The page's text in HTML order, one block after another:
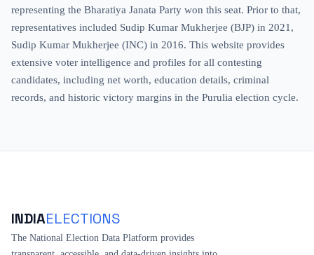
representing the Bharatiya Janata Party won this seat. Prior to that,
representatives included Sudip Kumar Mukherjee (BJP) in 2021,
Sudip Kumar Mukherjee (INC) in 2016. This website provides
extensive voter intelligence and profiles for all contesting
candidates, including net worth, education details, criminal
records, and historic victory margins in the Purulia election cycle.
INDIAELECTIONS
The National Election Data Platform provides